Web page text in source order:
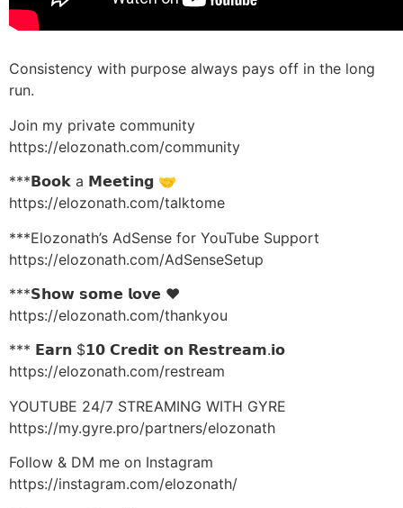
Consistency with purpose always pays off in the long
run.
Join my private community
https://elozonath.com/community
***𝗕𝗼𝗼𝗸 a 𝗠𝗲𝗲𝘁𝗶𝗻𝗴 🤝
https://elozonath.com/talktome
***Elozonath’s AdSense for YouTube Support
https://elozonath.com/AdSenseSetup
***𝗦𝗵𝗼𝘄 𝘀𝗼𝗺𝗲 𝗹𝗼𝘃𝗲 ❤️
https://elozonath.com/thankyou
*** 𝗘𝗮𝗿𝗻 $𝟭𝟬 𝗖𝗿𝗲𝗱𝗶𝘁 𝗼𝗻 𝗥𝗲𝘀𝘁𝗿𝗲𝗮𝗺.𝗶𝗼
https://elozonath.com/restream
YOUTUBE 24/7 STREAMING WITH GYRE
https://my.gyre.pro/partners/elozonath
Follow & DM me on Instagram
https://instagram.com/elozonath/